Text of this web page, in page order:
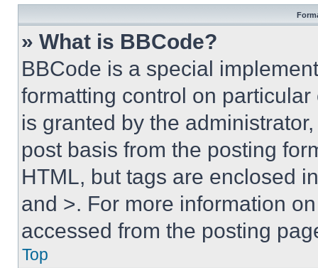
» What is BBCode?
BBCode is a special
formatting control on
is granted by the
post basis from the posting
HTML, but tags are enclosed
and >. For more information
accessed from the posting
Top